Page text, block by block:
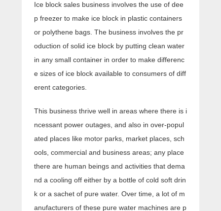
Ice block sales business involves the use of dee
p freezer to make ice block in plastic containers
or polythene bags. The business involves the pr
oduction of solid ice block by putting clean water
in any small container in order to make differenc
e sizes of ice block available to consumers of diff
erent categories.
This business thrive well in areas where there is i
ncessant power outages, and also in over-popul
ated places like motor parks, market places, sch
ools, commercial and business areas; any place
there are human beings and activities that dema
nd a cooling off either by a bottle of cold soft drin
k or a sachet of pure water. Over time, a lot of m
anufacturers of these pure water machines are p